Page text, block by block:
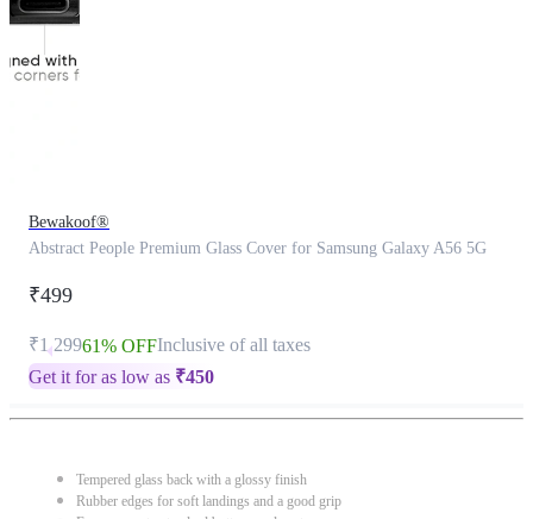
Bewakoof®
Abstract People Premium Glass Cover for Samsung Galaxy A56 5G
₹499
₹1,29961% OFFInclusive of all taxes
Get it for as low as ₹450
Tempered glass back with a glossy finish
Rubber edges for soft landings and a good grip